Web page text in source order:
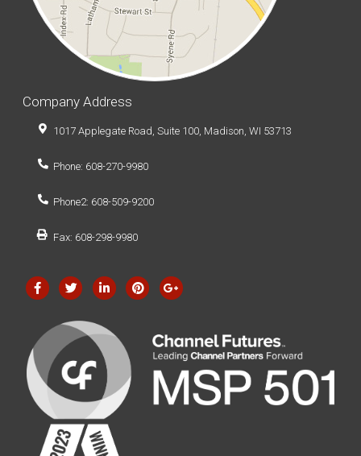
Company Address
1017 Applegate Road, Suite 100, Madison, WI 53713
Phone: 608-270-9980
Phone2: 608-509-9200
Fax: 608-298-9980